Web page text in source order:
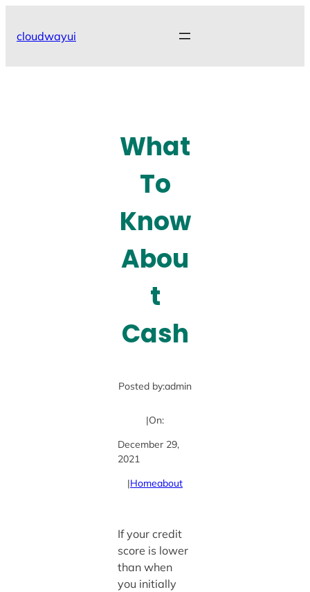
cloudwayui
What
To
Know
Abou
t
Cash
Posted by:admin
|On:
December 29,
2021
|Homeabout
If your credit
score is lower
than when
you initially